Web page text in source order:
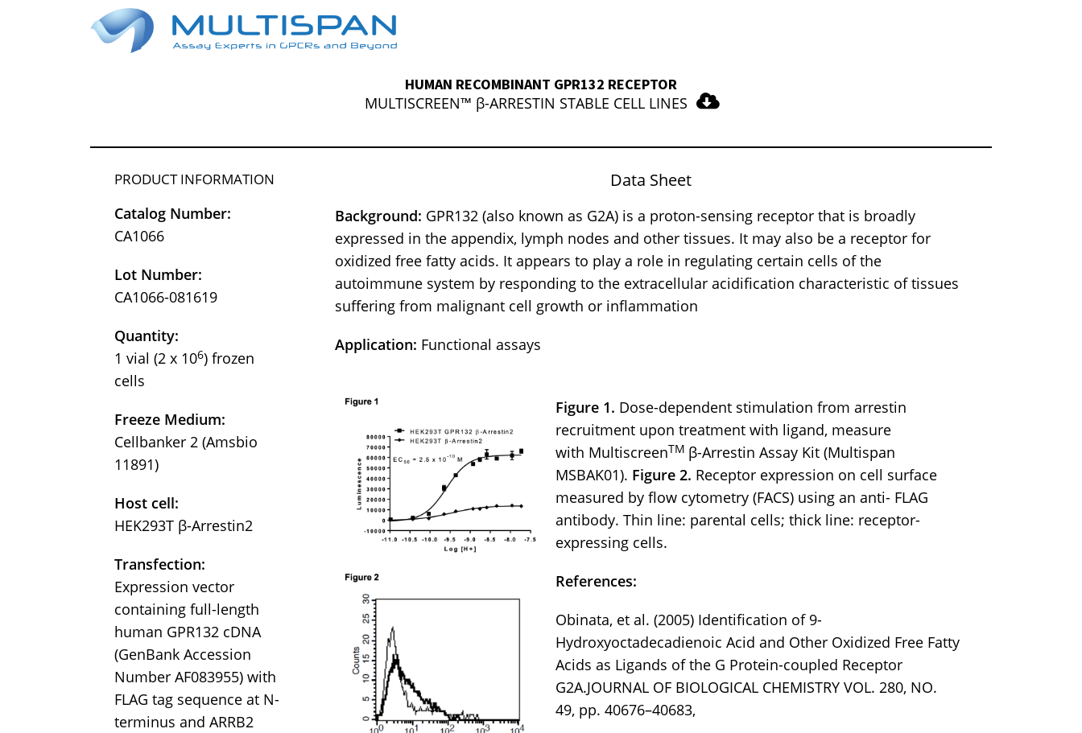
HUMAN RECOMBINANT GPR132 RECEPTOR
MULTISCREEN™ β-ARRESTIN STABLE CELL LINES
PRODUCT INFORMATION
Catalog Number:
CA1066
Lot Number:
CA1066-081619
Quantity:
1 vial (2 x 106) frozen
cells
Freeze Medium:
Cellbanker 2 (Amsbio
11891)
Host cell:
HEK293T β-Arrestin2
Transfection:
Expression vector
containing full-length
human GPR132 cDNA
(GenBank Accession
Number AF083955) with
FLAG tag sequence at N-
terminus and ARRB2
Data Sheet
Background: GPR132 (also known as G2A) is a proton-sensing receptor that is broadly
expressed in the appendix, lymph nodes and other tissues. It may also be a receptor for
oxidized free fatty acids. It appears to play a role in regulating certain cells of the
autoimmune system by responding to the extracellular acidification characteristic of tissues
suffering from malignant cell growth or inflammation
Application: Functional assays
Figure 1. Dose-dependent stimulation from arrestin
recruitment upon treatment with ligand, measure
with MultiscreenTM β-Arrestin Assay Kit (Multispan
MSBAK01). Figure 2. Receptor expression on cell surface
measured by flow cytometry (FACS) using an anti- FLAG
antibody. Thin line: parental cells; thick line: receptor-
expressing cells.
References:
Obinata, et al. (2005) Identification of 9-
Hydroxyoctadecadienoic Acid and Other Oxidized Free Fatty
Acids as Ligands of the G Protein-coupled Receptor
G2A.JOURNAL OF BIOLOGICAL CHEMISTRY VOL. 280, NO.
49, pp. 40676–40683,